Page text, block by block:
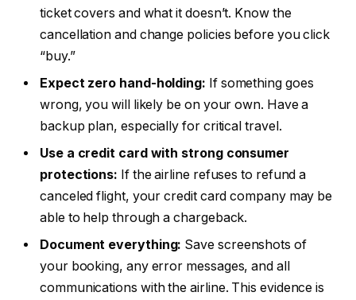
ticket covers and what it doesn’t. Know the
cancellation and change policies before you click
“buy.”
Expect zero hand-holding: If something goes
wrong, you will likely be on your own. Have a
backup plan, especially for critical travel.
Use a credit card with strong consumer
protections: If the airline refuses to refund a
canceled flight, your credit card company may be
able to help through a chargeback.
Document everything: Save screenshots of
your booking, any error messages, and all
communications with the airline. This evidence is